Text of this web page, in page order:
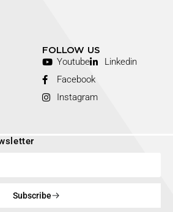
FOLLOW US
Youtube
Linkedin
Facebook
Instagram
Subscribe